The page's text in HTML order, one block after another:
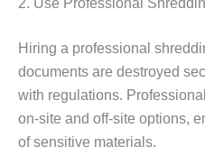
2. Use Professional
Hiring a professional
documents are destroyed
with regulations.
on-site and off-site options,
of sensitive materials.